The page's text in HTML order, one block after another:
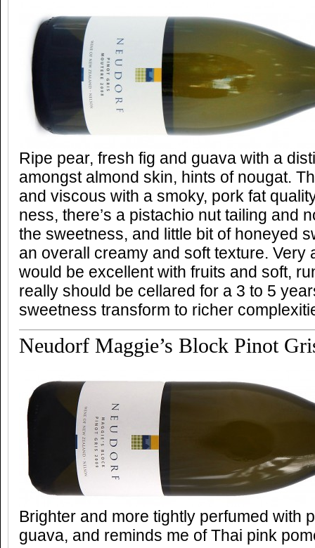
Ripe pear, fresh fig and guava with a
amongst almond skin, hints of nougat.
and viscous with a smoky, pork fat
ness, there’s a pistachio nut tailing and
the sweetness, and little bit of honeyed
an overall creamy and soft texture. Very
would be excellent with fruits and soft,
really should be cellared for a 3 to 5
sweetness transform to richer
Neudorf Maggie’s Block Pinot
Brighter and more tightly perfumed with
guava, and reminds me of Thai pink